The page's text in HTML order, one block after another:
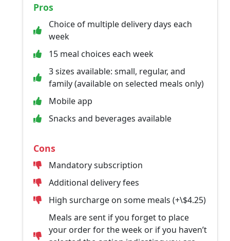
Pros
Choice of multiple delivery days each
week
15 meal choices each week
3 sizes available: small, regular, and
family (available on selected meals only)
Mobile app
Snacks and beverages available
Cons
Mandatory subscription
Additional delivery fees
High surcharge on some meals (+\$4.25)
Meals are sent if you forget to place
your order for the week or if you haven’t